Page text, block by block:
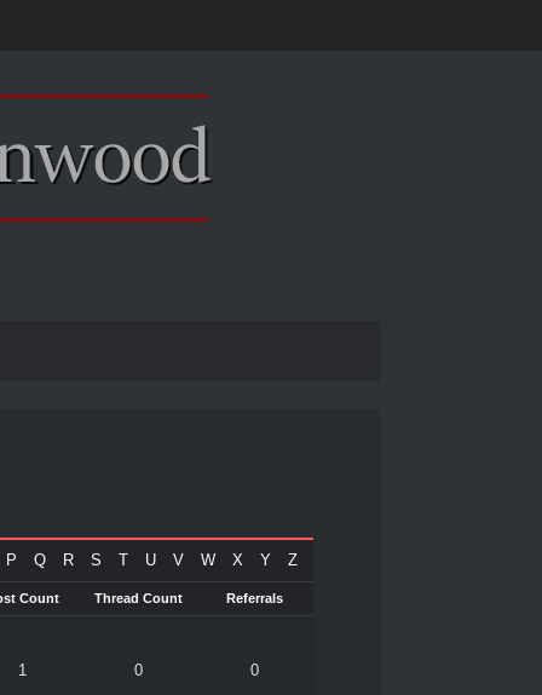
P Q R S T U V W X Y Z
Count Thread Count Referrals
1 0 0